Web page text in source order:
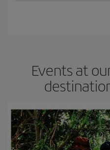
Events at